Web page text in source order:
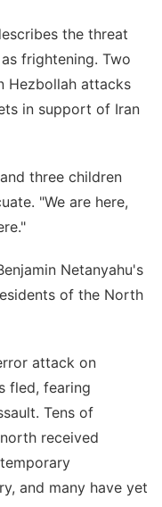
the threat
frightening. Two
Hezbollah attacks
in support of Iran
three children
"We are here,
Netanyahu's
of the North
attack on
fled, fearing
Tens of
received
and many have yet